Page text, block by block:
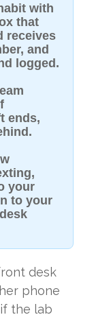
with
that
receives
and
logged.
ends,
your
to your
desk
phone
the lab